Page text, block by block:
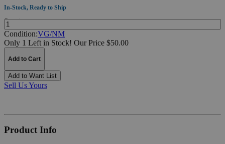
In-Stock, Ready to Ship
Quantity:
Condition:VG/NM
Only 1 Left in Stock! Our Price $50.00
Add to Cart
Add to Want List
Sell Us Yours
Product Info